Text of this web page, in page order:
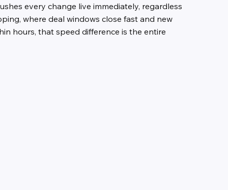
every change live immediately, regardless
where deal windows close fast and new
hours, that speed difference is the entire